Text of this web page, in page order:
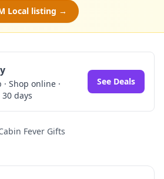
Local listing →
Shop online ·
days
See Deals
Fever Gifts